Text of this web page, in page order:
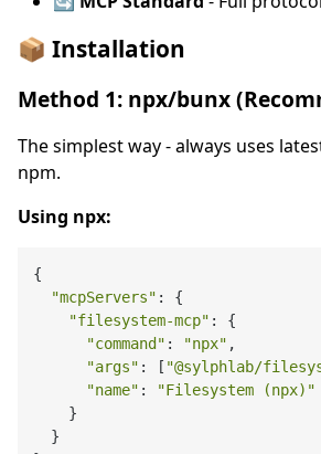
📦 Installation
Method 1: npx/bunx
The simplest way - always uses
npm.
Using npx:
{
"mcpServers" : {
"filesystem-mcp" : {
"command" : "npx" ,
"args" : [ "@sylphlab/
"name" :
"Filesystem (npx)"
    }
  }